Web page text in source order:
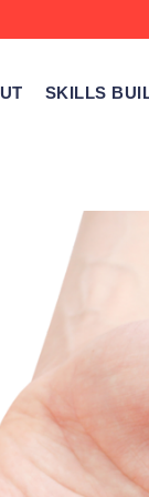
SKILLS